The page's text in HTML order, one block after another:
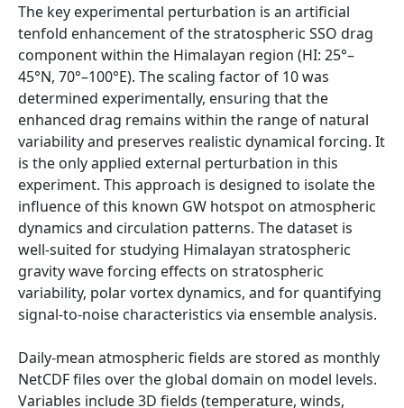
The key experimental perturbation is an artificial
tenfold enhancement of the stratospheric SSO drag
component within the Himalayan region (HI: 25°–
45°N, 70°–100°E). The scaling factor of 10 was
determined experimentally, ensuring that the
enhanced drag remains within the range of natural
variability and preserves realistic dynamical forcing. It
is the only applied external perturbation in this
experiment. This approach is designed to isolate the
influence of this known GW hotspot on atmospheric
dynamics and circulation patterns. The dataset is
well-suited for studying Himalayan stratospheric
gravity wave forcing effects on stratospheric
variability, polar vortex dynamics, and for quantifying
signal-to-noise characteristics via ensemble analysis.
Daily-mean atmospheric fields are stored as monthly
NetCDF files over the global domain on model levels.
Variables include 3D fields (temperature, winds,